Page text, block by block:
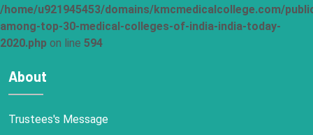
/home/u921945453/domains/kmcmedicalcollege.com/
among-top-30-medical-colleges-of-india-india-today-
2020.php on line 594
About
Trustees's Message